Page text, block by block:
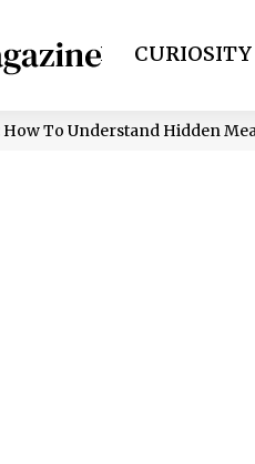
HEALTH CURIOSITY
To Understand Hidden